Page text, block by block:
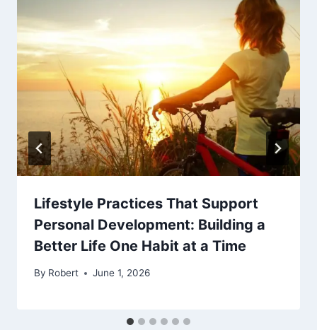
Lifestyle Practices That Support
Personal Development: Building a
Better Life One Habit at a Time
By Robert June 1, 2026